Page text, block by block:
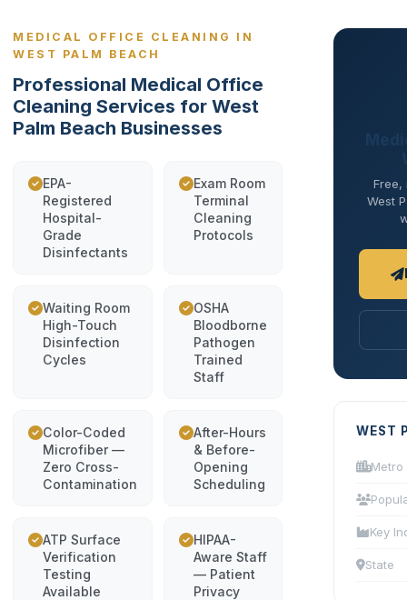
MEDICAL OFFICE CLEANING IN
WEST PALM BEACH
Professional Medical Office
Cleaning Services for West
Palm Beach Businesses
EPA-
Registered
Hospital-
Grade
Disinfectants
Exam Room
Terminal
Cleaning
Protocols
Waiting Room
High-Touch
Disinfection
Cycles
OSHA
Bloodborne
Pathogen
Trained
Staff
Color-Coded
Microfiber —
Zero Cross-
Contamination
After-Hours
& Before-
Opening
Scheduling
ATP Surface
Verification
Testing
Available
HIPAA-
Aware Staff
— Patient
Privacy
Free,
West
WEST
Metro
Key
State